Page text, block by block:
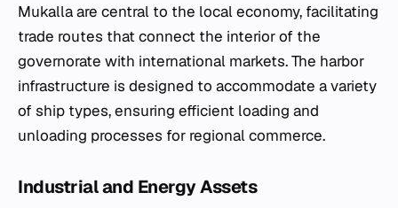
Mukalla are central to the local economy, facilitating
trade routes that connect the interior of the
governorate with international markets. The harbor
infrastructure is designed to accommodate a variety
of ship types, ensuring efficient loading and
unloading processes for regional commerce.
Industrial and Energy Assets